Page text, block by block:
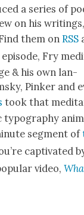
a series of
on his
them onRSS
Fry
& his own lan­
Pinker and
took that
typog­ra­phy
seg­ment of
cap­ti­vat­ed
video,